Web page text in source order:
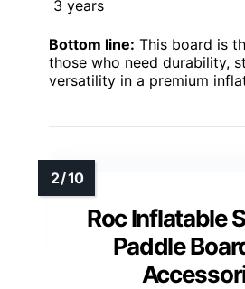
3 years
Bottom line: This board is
those who need durability,
versatility in a premium
Roc Inflatable
Paddle